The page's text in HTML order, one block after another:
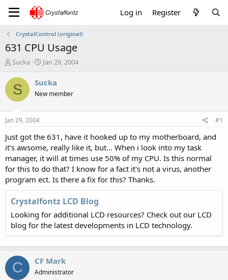
Log in Register
CrystalControl (original)
631 CPU Usage
T
r
e
a
t
a
t
e
r
Sucka
S
a
t
e
Jan 29, 2004
S Sucka
New member
Jan 29, 2004 #1
Just got the 631, have it hooked up to my motherboard, and
it's awsome, really like it, but... When i look into my task
manager, it will at times use 50% of my CPU. Is this normal
for this to do that? I know for a fact it's not a virus, another
program ect. Is there a fix for this? Thanks.
Crystalfontz LCD Blog
Looking for additional LCD resources? Check out our LCD
blog for the latest developments in LCD technology.
C CF Mark
Administrator